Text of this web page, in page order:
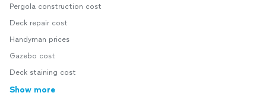
Pergola construction cost
Deck repair cost
Handyman prices
Gazebo cost
Deck staining cost
Show more